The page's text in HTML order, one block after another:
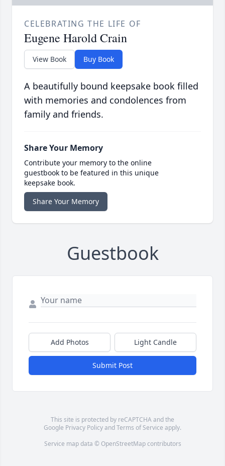
CELEBRATING THE LIFE OF
Eugene Harold Crain
View Book Buy Book
A beautifully bound keepsake book filled
with memories and condolences from
family and friends.
Share Your Memory
Contribute your memory to the online
guestbook to be featured in this unique
keepsake book.
Share Your Memory
Guestbook
Add Photos Light Candle
Submit Post
This site is protected by reCAPTCHA and the
Google Privacy PolicyandTerms of Service apply.
Service map data © OpenStreetMapcontributors